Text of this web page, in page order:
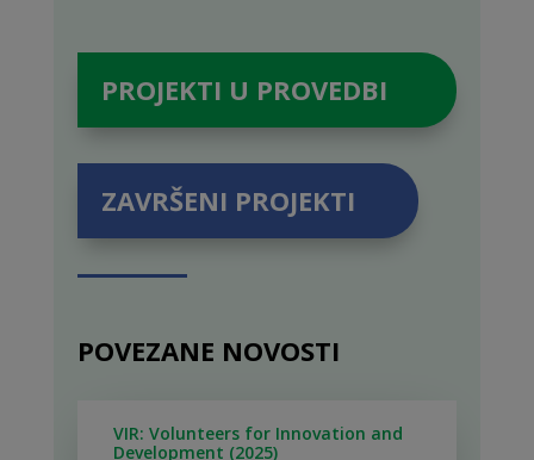
PROJEKTI U PROVEDBI
ZAVRŠENI PROJEKTI
POVEZANE NOVOSTI
VIR: Volunteers for Innovation and
Development (2025)